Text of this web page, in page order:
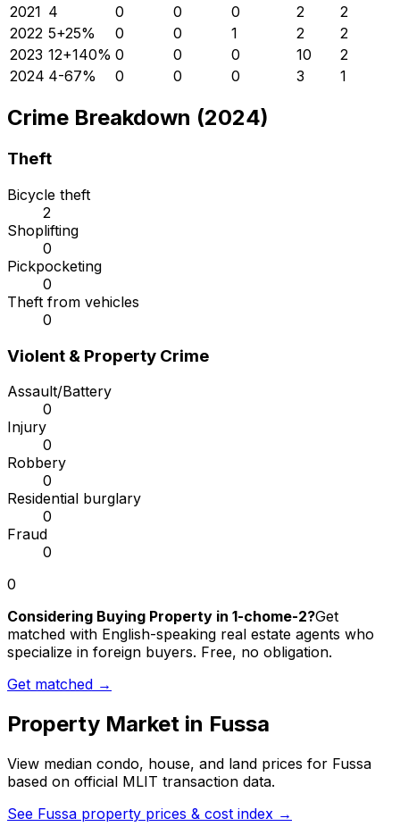
2021 4 0 0 0 2
2
2022 5+25% 0 0 1 2
2
2023 12+140% 0 0 0 10
2
2024 4-67% 0 0 0 3 1
Crime Breakdown (2024)
Theft
Bicycle theft
2
Shoplifting
0
Pickpocketing
0
Theft from vehicles
0
Violent & Property Crime
Assault/Battery
0
Injury
0
Robbery
0
Residential burglary
0
Fraud
0
0
Considering Buying Property in 1-chome-2?Get
matched with English-speaking real estate agents who
specialize in foreign buyers. Free, no obligation.
Get matched →
Property Market in Fussa
View median condo, house, and land prices for Fussa
based on official MLIT transaction data.
See Fussa property prices & cost index →